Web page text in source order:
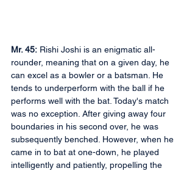
Mr. 45: Rishi Joshi is an enigmatic all-
rounder, meaning that on a given day, he
can excel as a bowler or a batsman. He
tends to underperform with the ball if he
performs well with the bat. Today's match
was no exception. After giving away four
boundaries in his second over, he was
subsequently benched. However, when he
came in to bat at one-down, he played
intelligently and patiently, propelling the